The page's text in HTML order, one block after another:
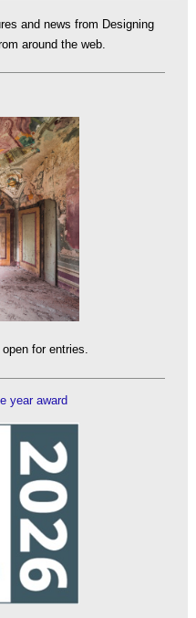
and news from Designing
around the web.
for entries.
year award